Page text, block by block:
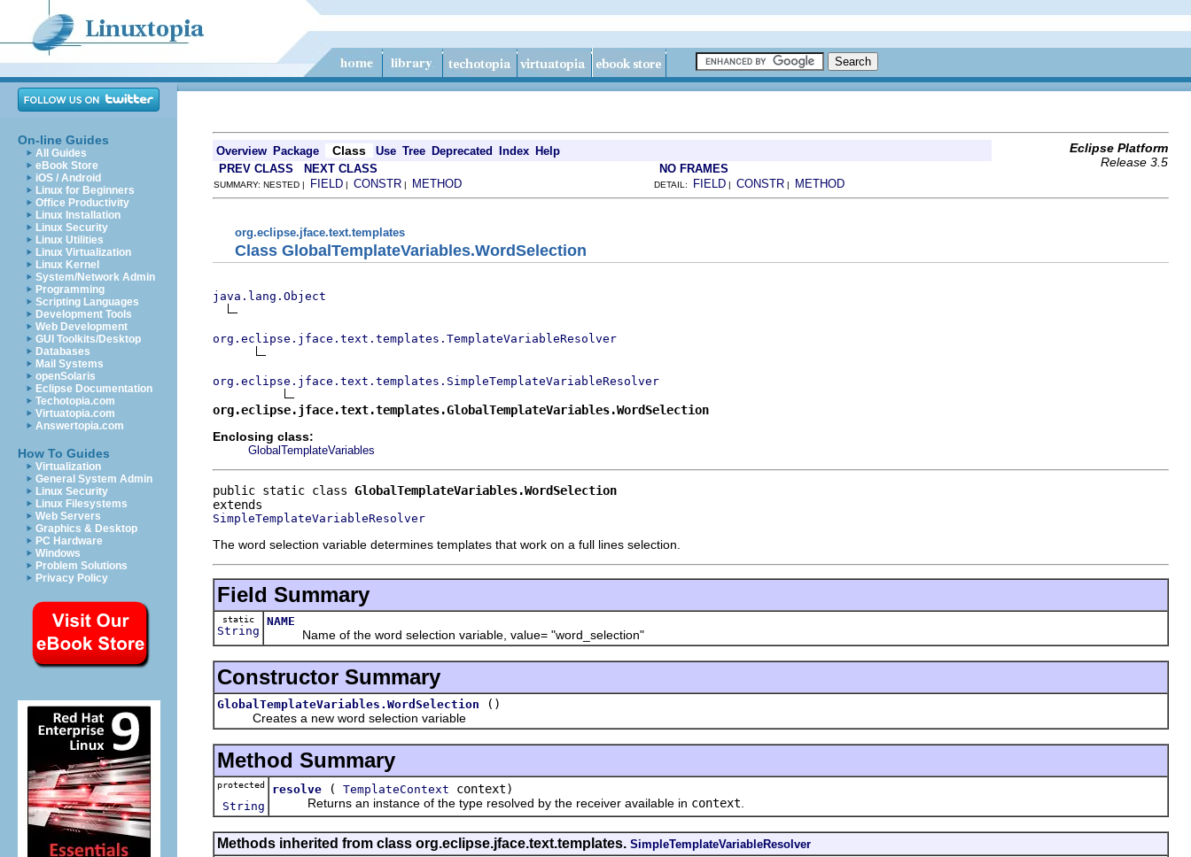
On-line Guides
All Guides
eBook Store
iOS / Android
Linux for Beginners
Office Productivity
Linux Installation
Linux Security
Linux Utilities
Linux Virtualization
Linux Kernel
System/Network Admin
Programming
Scripting Languages
Development Tools
Web Development
GUI Toolkits/Desktop
Databases
Mail Systems
openSolaris
Eclipse Documentation
Techotopia.com
Virtuatopia.com
Answertopia.com
How To Guides
Virtualization
General System Admin
Linux Security
Linux Filesystems
Web Servers
Graphics & Desktop
PC Hardware
Windows
Problem Solutions
Privacy Policy
Overview Package Class Use Tree Deprecated Index Help
Eclipse Platform
Release 3.5
PREV CLASS NEXT CLASS NO FRAMES
SUMMARY: NESTED | FIELD | CONSTR | METHOD DETAIL: FIELD | CONSTR | METHOD
org.eclipse.jface.text.templates
Class GlobalTemplateVariables.WordSelection
java.lang.Object
org.eclipse.jface.text.templates.TemplateVariableResolver
org.eclipse.jface.text.templates.SimpleTemplateVariableResolver
org.eclipse.jface.text.templates.GlobalTemplateVariables.WordSelection
Enclosing class:
GlobalTemplateVariables
public static class GlobalTemplateVariables.WordSelection
SimpleTemplateVariableResolver
The word selection variable determines templates that work on a full lines selection.
Field Summary
static
String
NAME
Name of the word selection variable, value= "word_selection"
Constructor Summary
GlobalTemplateVariables.WordSelection
()
Creates a new word selection variable
Method Summary
protected
String
resolve ( TemplateContext context)
Returns an instance of the type resolved by the receiver available in context
Methods inherited from class org.eclipse.jface.text.templates. SimpleTemplateVariableResolver